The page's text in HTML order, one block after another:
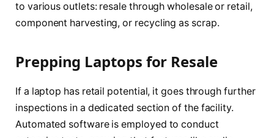
to various outlets: resale through wholesale or retail,
component harvesting, or recycling as scrap.
Prepping Laptops for Resale
If a laptop has retail potential, it goes through further
inspections in a dedicated section of the facility.
Automated software is employed to conduct